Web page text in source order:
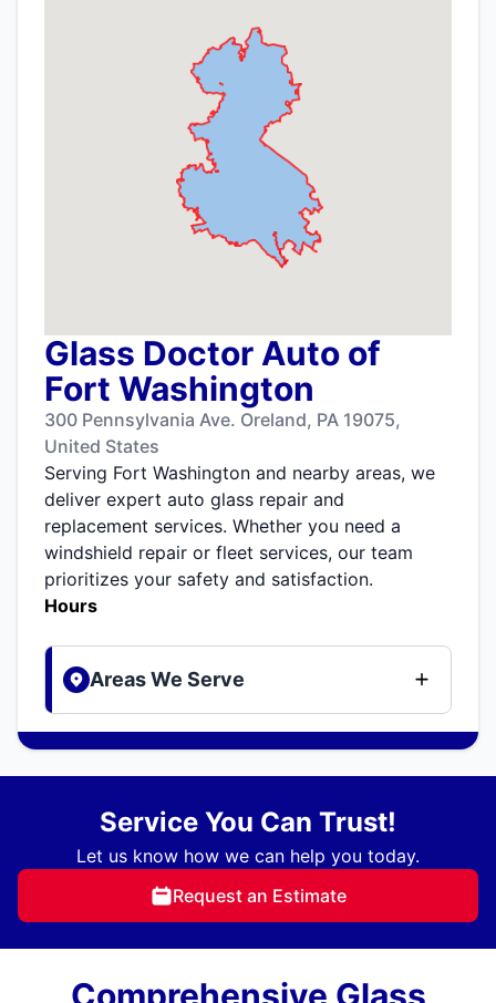
Glass Doctor Auto of
Fort Washington
300 Pennsylvania Ave. Oreland, PA 19075,
United States
Serving Fort Washington and nearby areas, we
deliver expert auto glass repair and
replacement services. Whether you need a
windshield repair or fleet services, our team
prioritizes your safety and satisfaction.
Hours
Areas We Serve
Service You Can Trust!
Let us know how we can help you today.
Request an Estimate
Comprehensive Glass